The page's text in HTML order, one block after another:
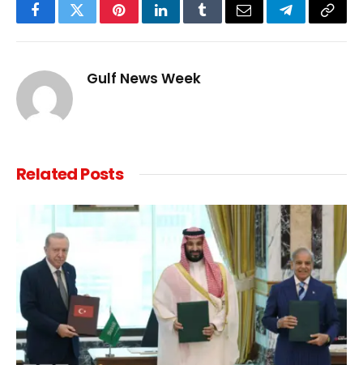
FacebookTwitterPinterestLinkedInTumblrEmail TelegramCopy
Gulf News Week
RelatedPosts